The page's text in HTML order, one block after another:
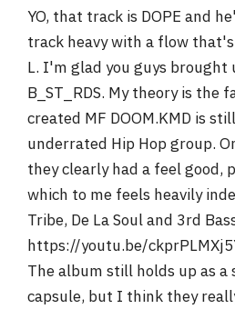
YO, that track is DOPE and
track heavy with a flow
L. I'm glad you guys brought
B_ST_RDS. My theory is the
created MF DOOM.KMD is
underrated Hip Hop group.
they clearly had a feel good,
which to me feels heavily
Tribe, De La Soul and 3rd
https://youtu.be/
The album still holds up as a
capsule, but I think they